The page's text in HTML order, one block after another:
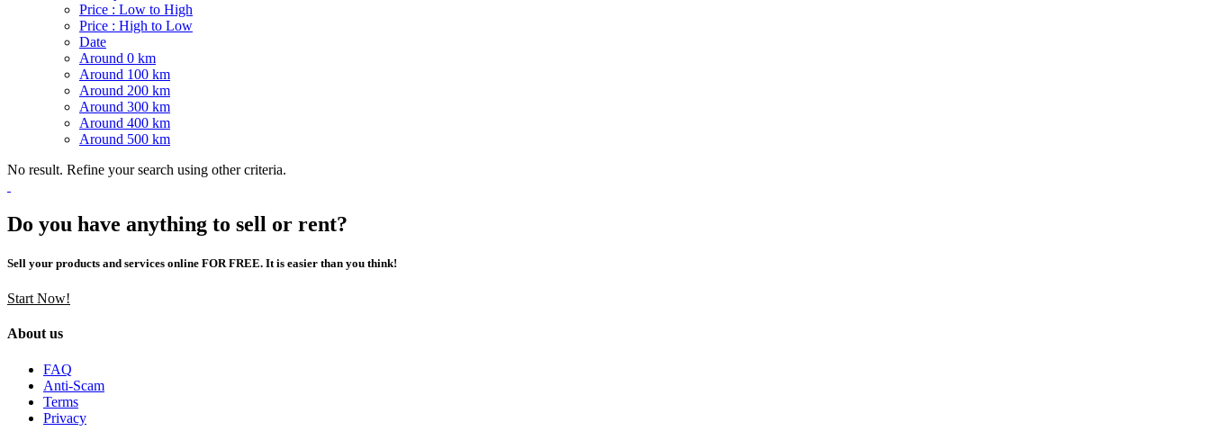
Price : Low to High
Price : High to Low
Date
Around 0 km
Around 100 km
Around 200 km
Around 300 km
Around 400 km
Around 500 km
No result. Refine your search using other criteria.
Do you have anything to sell or rent?
Sell your products and services online FOR FREE. It is easier than you think!
Start Now!
About us
FAQ
Anti-Scam
Terms
Privacy